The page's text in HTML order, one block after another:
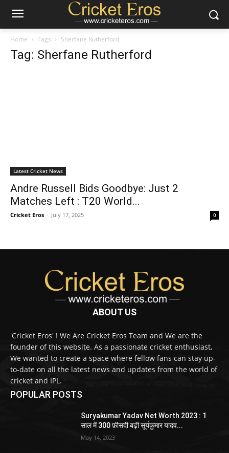
Home Tags Sherfane Rutherford
Tag: Sherfane Rutherford
Latest Cricket News
Andre Russell Bids Goodbye: Just 2
Matches Left : T20 World...
Cricket Eros - July 17, 2025 0
ABOUT US
'Cricket Eros' ! We Are Cricket Eros Team and We are the
founder of this website. As a passionate cricket enthusiast,
We wanted to create a space where fellow fans can stay up-
to-date on all the latest news and updates from the world of
cricket and IPL.
POPULAR POSTS
Suryakumar Yadav Net Worth 2023 : 1
साल में 300 फ़ीसदी बढ़ी सूर्यकुमार यादव...
May 14, 2023